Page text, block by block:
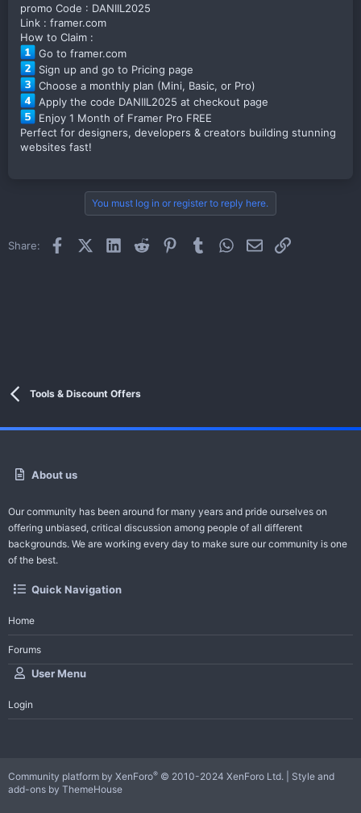
promo Code : DANIIL2025
Link : framer.com
How to Claim :
Go to framer.com
Sign up and go to Pricing page
Choose a monthly plan (Mini, Basic, or Pro)
Apply the code DANIIL2025 at checkout page
Enjoy 1 Month of Framer Pro FREE
Perfect for designers, developers & creators building stunning
websites fast!
You must log in or register to reply here.
Share: FacebookX (Twitter)
LinkedInReddit PinterestTumblrWhatsApp
EmailLink
Tools & Discount Offers
About us
Our community has been around for many years and pride ourselves on
offering unbiased, critical discussion among people of all different
backgrounds. We are working every day to make sure our community is one
of the best.
Quick Navigation
Home
Forums
User Menu
Login
Community platform by XenForo® © 2010-2024 XenForo Ltd.
Style and
add-ons by ThemeHouse